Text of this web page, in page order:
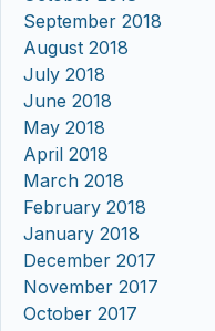
September 2018
August 2018
July 2018
June 2018
May 2018
April 2018
March 2018
February 2018
January 2018
December 2017
November 2017
October 2017